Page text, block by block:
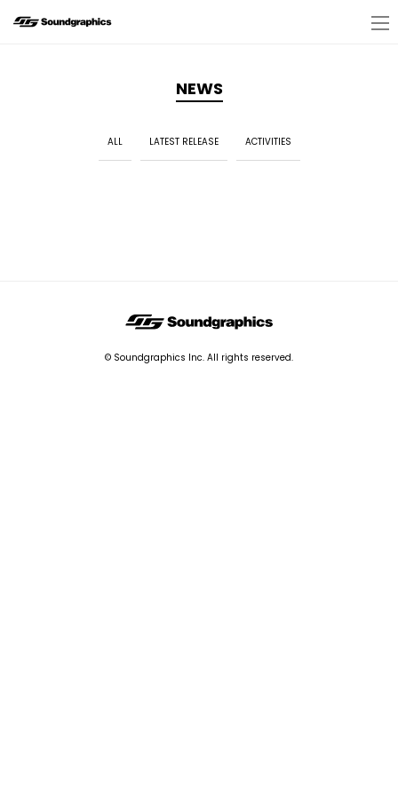
NEWS
ALL LATEST RELEASE ACTIVITIES
© Soundgraphics Inc. All rights reserved.